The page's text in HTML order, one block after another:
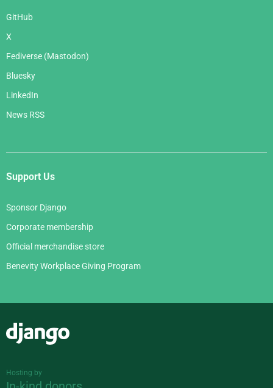
GitHub
X
Fediverse (Mastodon)
Bluesky
LinkedIn
News RSS
Support Us
Sponsor Django
Corporate membership
Official merchandise store
Benevity Workplace Giving Program
Hosting by